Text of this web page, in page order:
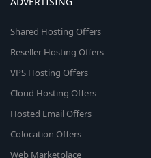
Shared Hosting Offers
Reseller Hosting Offers
VPS Hosting Offers
Cloud Hosting Offers
Hosted Email Offers
Colocation Offers
Web Marketplace